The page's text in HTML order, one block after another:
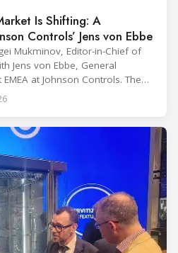
Is Shifting: A
Controls’ Jens von Ebbe
Mukminov, Editor-in-Chief of
Jens von Ebbe, General
at Johnson Controls. The
of market shifts under his
move to natural
Studio